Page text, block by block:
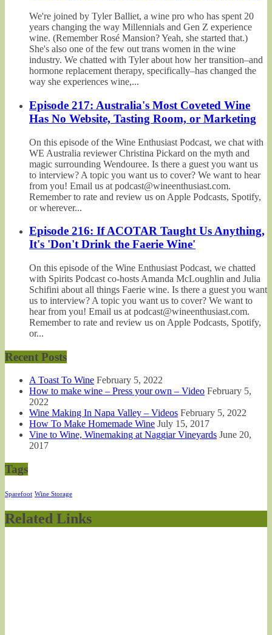
We're joined by Tyler Balliet, a wine pro who has spent 20
years changing the way Millennials and Gen Z experience
wine. (Remember Rosé Mansion? Yeah, she started that.)
She's also one of the few out trans women in the wine
industry. We chatted with Tyler about how her transition–and
hormone replacement therapy, specifically–has changed the
way she experiences wine,...
Episode 217: Australia's Most Coveted Wine
Has No Website, Tasting Room, or Marketing
On this episode of the Wine Enthusiast Podcast, we chat with
WE Australia reviewer Christina Pickard on the myth and
magic surrounding Wendouree. Is there a guest you want us
to interview? A topic you want us to cover? We want to hear
from you! Email us at podcast@wineenthusiast.com.
Remember to rate and review us on Apple Podcasts, Spotify,
or wherever...
Episode 216: If ACOTAR Taught Us Anything,
It's 'Don't Drink the Faerie Wine'
On this episode of the Wine Enthusiast Podcast, we chatted
with Spirits Podcast co-hosts Amanda McLoughlin and Julia
Schifini about all things Faerie wine. Is there a guest you want
us to interview? A topic you want us to cover? We want to
hear from you! Email us at podcast@wineenthusiast.com.
Remember to rate and review us on Apple Podcasts, Spotify,
or...
Recent Posts
A Toast To Wine February 5, 2022
How to make wine – Press your own – Video February 5,
2022
Wine Making In Napa Valley – Videos February 5, 2022
How To Make Homemade Wine July 15, 2017
Vine to Wine, Winemaking at Naggiar Vineyards June 20,
2017
Tags
Sparefoot Wine Storage
Related Links